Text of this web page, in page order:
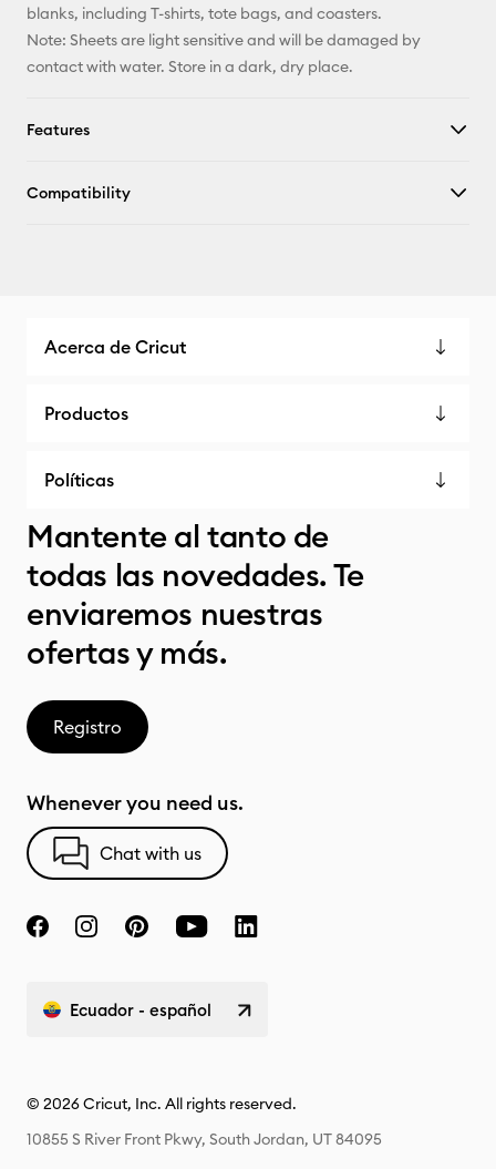
blanks, including T-shirts, tote bags, and coasters.
Note: Sheets are light sensitive and will be damaged by
contact with water. Store in a dark, dry place.
Features
Compatibility
Acerca de Cricut
Productos
Políticas
Mantente al tanto de
todas las novedades. Te
enviaremos nuestras
ofertas y más.
Registro
Whenever you need us.
Chat with us
Ecuador - español
© 2026 Cricut, Inc. All rights reserved.
10855 S River Front Pkwy, South Jordan, UT 84095